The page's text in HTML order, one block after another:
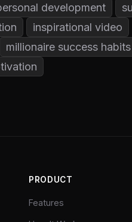
development
inspirational video
millionaire success habits
PRODUCT
Features